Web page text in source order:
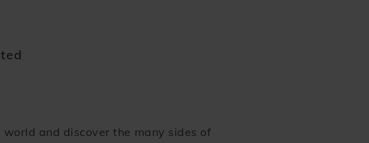
and discover the many sides of